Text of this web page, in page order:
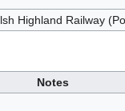
Highland Railway
Notes